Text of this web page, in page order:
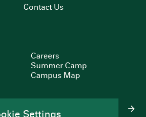
Contact Us
Careers
Summer Camp
Campus Map
Settings